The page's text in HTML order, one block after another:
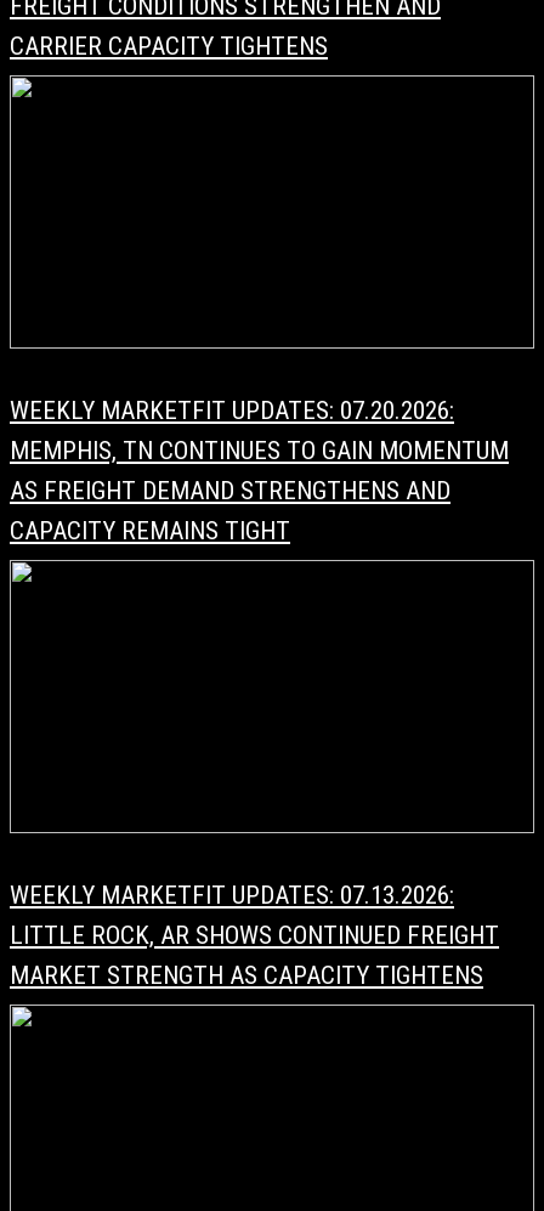
FREIGHT CONDITIONS STRENGTHEN AND
CARRIER CAPACITY TIGHTENS
WEEKLY MARKETFIT UPDATES: 07.20.2026:
MEMPHIS, TN CONTINUES TO GAIN MOMENTUM
AS FREIGHT DEMAND STRENGTHENS AND
CAPACITY REMAINS TIGHT
WEEKLY MARKETFIT UPDATES: 07.13.2026:
LITTLE ROCK, AR SHOWS CONTINUED FREIGHT
MARKET STRENGTH AS CAPACITY TIGHTENS